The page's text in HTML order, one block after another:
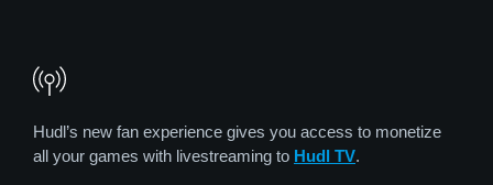
Hudl’s new fan experience gives you access to monetize
all your games with livestreaming to Hudl TV.